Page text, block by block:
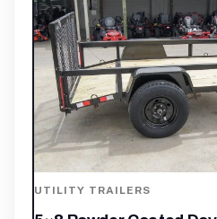
UTILITY TRAILERS